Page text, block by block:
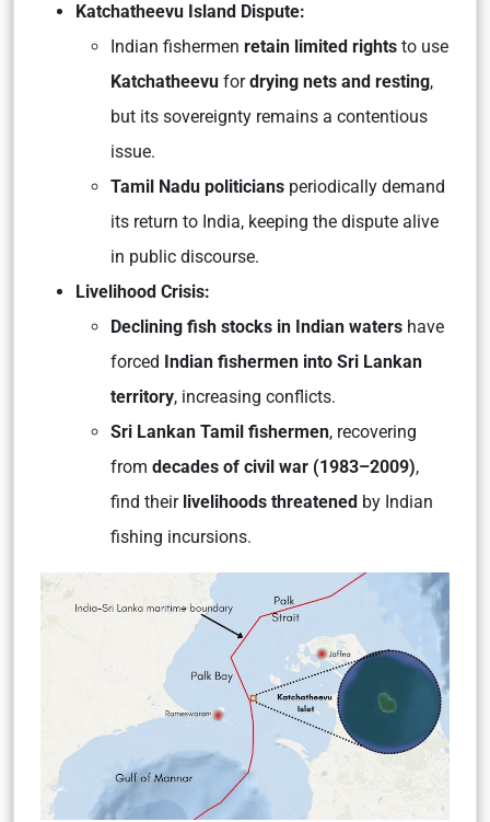
Katchatheevu Island Dispute:
Indian fishermen retain limited rights to use
Katchatheevu fordrying nets and resting,
but its sovereignty remains a contentious
issue.
Tamil Nadu politicians periodically demand
its return to India, keeping the dispute alive
in public discourse.
Livelihood Crisis:
Declining fish stocks in Indian waters have
forced Indian fishermen into Sri Lankan
territory, increasing conflicts.
Sri Lankan Tamil fishermen, recovering
from decades of civil war (1983–2009),
find their livelihoods threatened by Indian
fishing incursions.